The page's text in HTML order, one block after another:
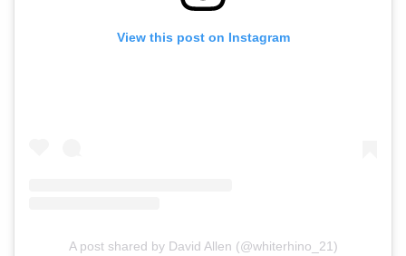
View this post on Instagram
A post shared by David Allen (@whiterhino_21)